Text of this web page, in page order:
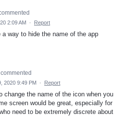
2:09 AM · Report
a way to hide the name of the app
commented
2020 9:49 PM · Report
change the name of the icon when you
screen would be great, especially for
need to be extremely discrete about